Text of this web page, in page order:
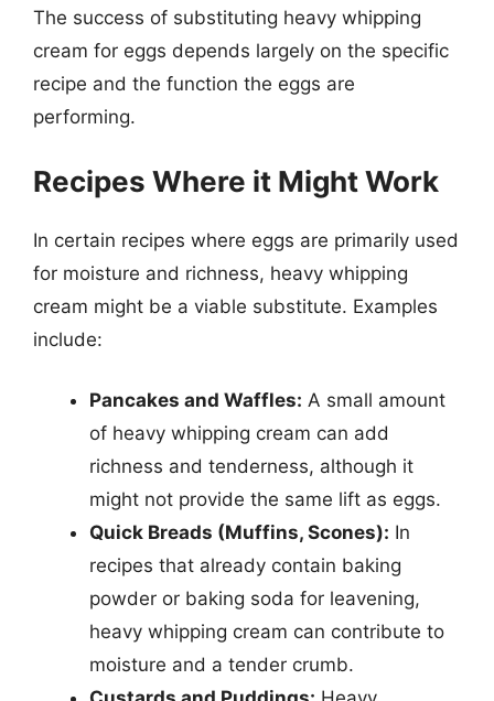
The success of substituting heavy whipping
cream for eggs depends largely on the specific
recipe and the function the eggs are
performing.
Recipes Where it Might Work
In certain recipes where eggs are primarily used
for moisture and richness, heavy whipping
cream might be a viable substitute. Examples
include:
Pancakes and Waffles: A small amount
of heavy whipping cream can add
richness and tenderness, although it
might not provide the same lift as eggs.
Quick Breads (Muffins, Scones): In
recipes that already contain baking
powder or baking soda for leavening,
heavy whipping cream can contribute to
moisture and a tender crumb.